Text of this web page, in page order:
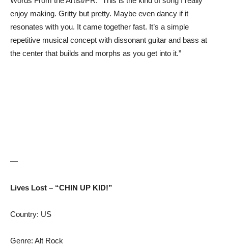
enjoy making. Gritty but pretty. Maybe even dancy if it
resonates with you. It came together fast. It’s a simple
repetitive musical concept with dissonant guitar and bass at
the center that builds and morphs as you get into it.”
—
Lives Lost – “CHIN UP KID!”
Country: US
Genre: Alt Rock